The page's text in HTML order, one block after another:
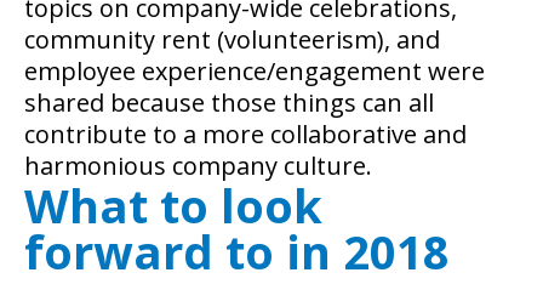
topics on company-wide celebrations,
community rent (volunteerism), and
employee experience/engagement were
shared because those things can all
contribute to a more collaborative and
harmonious company culture.
What to look
forward to in 2018